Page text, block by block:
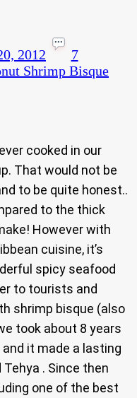
2012
7
Shrimp Bisque
cooked in our
That would not be
to be quite honest..
to the thick
However with
cuisine, it’s
spicy seafood
to tourists and
shrimp bisque (also
took about 8 years
it made a lasting
. Since then
one of the best